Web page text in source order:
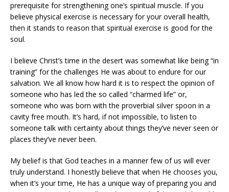
prerequisite for strengthening one’s spiritual muscle. If you
believe physical exercise is necessary for your overall health,
then it stands to reason that spiritual exercise is good for the
soul.
I believe Christ’s time in the desert was somewhat like being “in
training” for the challenges He was about to endure for our
salvation. We all know how hard it is to respect the opinion of
someone who has led the so called “charmed life” or,
someone who was born with the proverbial silver spoon in a
cavity free mouth. It’s hard, if not impossible, to listen to
someone talk with certainty about things they’ve never seen or
places they’ve never been.
My belief is that God teaches in a manner few of us will ever
truly understand. I honestly believe that when He chooses you,
when it’s your time, He has a unique way of preparing you and